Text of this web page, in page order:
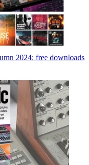
2024: free downloads